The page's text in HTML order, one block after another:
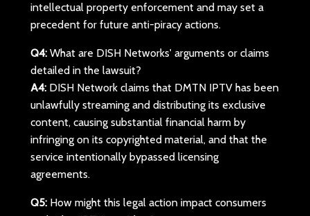
intellectual property enforcement and may set a
precedent for future anti-piracy actions.
Q4:What are DISH Networks' arguments or claims
detailed in the lawsuit?
A4:DISH Network claims that DMTN IPTV has been
unlawfully streaming and distributing its exclusive
content, causing substantial financial harm by
infringing on its copyrighted material, and that the
service intentionally bypassed licensing
agreements.
Q5:How might this legal action impact consumers